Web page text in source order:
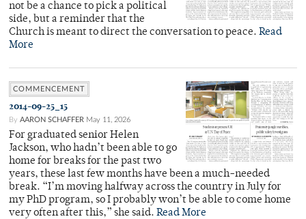
not be a chance to pick a political
side, but a reminder that the
Church is meant to direct the conversation to peace. Read
More
COMMENCEMENT
2014-09-25_15
By AARON SCHAFFER May 11, 2026
For graduated senior Helen
Jackson, who hadn’t been able to go
home for breaks for the past two
years, these last few months have been a much-needed
break. “I’m moving halfway across the country in July for
my PhD program, so I probably won’t be able to come home
very often after this,” she said. Read More